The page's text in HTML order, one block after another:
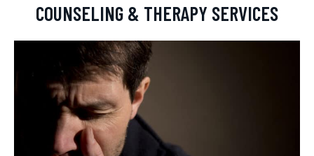
COUNSELING & THERAPY SERVICES